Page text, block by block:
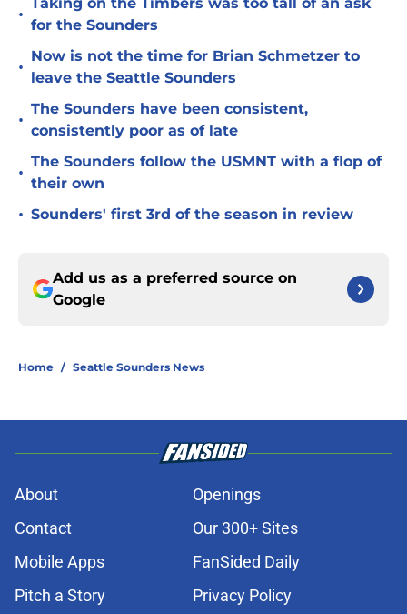
•
for the Sounders
•
Now is not the time for Brian Schmetzer to
leave the Seattle Sounders
•
The Sounders have been consistent,
consistently poor as of late
•
The Sounders follow the USMNT with a flop of
their own
• Sounders' first 3rd of the season in review
Add us as a preferred source on
Google
Home / Seattle Sounders News
About
Openings
Contact
Our 300+ Sites
Mobile Apps
FanSided Daily
Pitch a Story
Privacy Policy